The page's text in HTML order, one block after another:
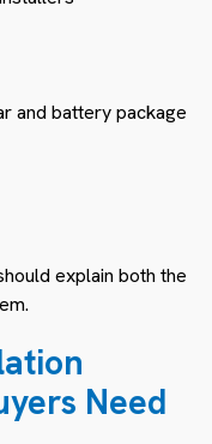
and battery package
explain both the
Need